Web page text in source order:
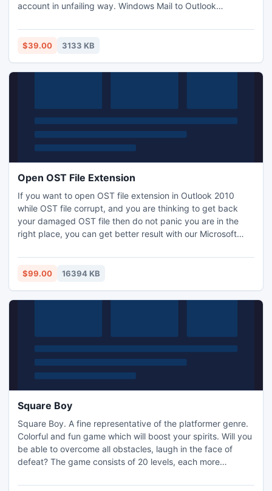
account in unfailing way. Windows Mail to Outlook
Windows Mail emails in MS Outlook email environment with
complete email materials.
$39.00 3133 KB
Open OST File Extension
If you want to open OST file extension in Outlook 2010
while OST file corrupt, and you are thinking to get back
your damaged OST file then do not panic you are in the
right place, you can get better result with our Microsoft
software in free of cost.
$99.00 16394 KB
Square Boy
Square Boy. A fine representative of the platformer genre.
Colorful and fun game which will boost your spirits. Will you
be able to overcome all obstacles, laugh in the face of
defeat? The game consists of 20 levels, each more